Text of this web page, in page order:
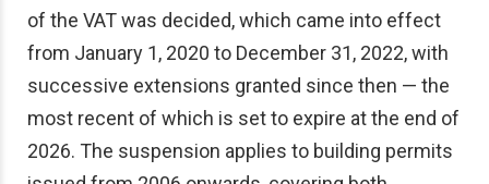
of the VAT was decided, which came into effect
from January 1, 2020 to December 31, 2022, with
successive extensions granted since then — the
most recent of which is set to expire at the end of
2026. The suspension applies to building permits